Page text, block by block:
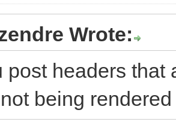
Wrote:
post headers
being